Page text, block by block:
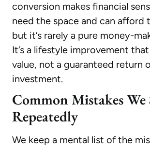
conversion makes financial
need the space and can afford
but it’s rarely a pure money-
It’s a lifestyle improvement that
value, not a guaranteed return
investment.
Common Mistakes We
Repeatedly
We keep a mental list of the